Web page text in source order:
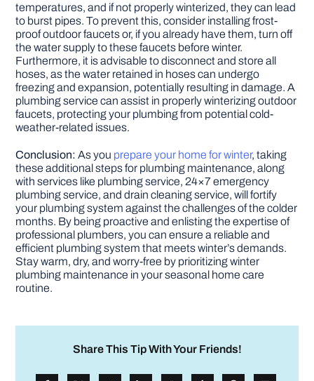
temperatures, and if not properly winterized, they can lead
to burst pipes. To prevent this, consider installing frost-
proof outdoor faucets or, if you already have them, turn off
the water supply to these faucets before winter.
Furthermore, it is advisable to disconnect and store all
hoses, as the water retained in hoses can undergo
freezing and expansion, potentially resulting in damage. A
plumbing service can assist in properly winterizing outdoor
faucets, protecting your plumbing from potential cold-
weather-related issues.
Conclusion: As you prepare your home for winter, taking
these additional steps for plumbing maintenance, along
with services like plumbing service, 24×7 emergency
plumbing service, and drain cleaning service, will fortify
your plumbing system against the challenges of the colder
months. By being proactive and enlisting the expertise of
professional plumbers, you can ensure a reliable and
efficient plumbing system that meets winter’s demands.
Stay warm, dry, and worry-free by prioritizing winter
plumbing maintenance in your seasonal home care
routine.
Share This Tip With Your Friends!